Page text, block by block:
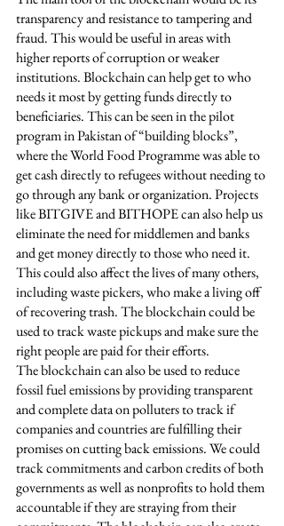
transparency and resistance to tampering and
fraud. This would be useful in areas with
higher reports of corruption or weaker
institutions. Blockchain can help get to who
needs it most by getting funds directly to
beneficiaries. This can be seen in the pilot
program in Pakistan of “building blocks”,
where the World Food Programme was able to
get cash directly to refugees without needing to
go through any bank or organization. Projects
like BITGIVE and BITHOPE can also help us
eliminate the need for middlemen and banks
and get money directly to those who need it.
This could also affect the lives of many others,
including waste pickers, who make a living off
of recovering trash. The blockchain could be
used to track waste pickups and make sure the
right people are paid for their efforts.
The blockchain can also be used to reduce
fossil fuel emissions by providing transparent
and complete data on polluters to track if
companies and countries are fulfilling their
promises on cutting back emissions. We could
track commitments and carbon credits of both
governments as well as nonprofits to hold them
accountable if they are straying from their